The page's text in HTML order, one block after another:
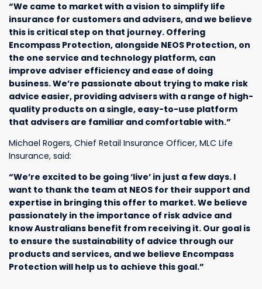
“We came to market with a vision to simplify life
insurance for customers and advisers, and we believe
this is critical step on that journey. Offering
Encompass Protection, alongside NEOS Protection, on
the one service and technology platform, can
improve adviser efficiency and ease of doing
business. We’re passionate about trying to make risk
advice easier, providing advisers with a range of high-
quality products on a single, easy-to-use platform
that advisers are familiar and comfortable with.”
Michael Rogers, Chief Retail Insurance Officer, MLC Life
Insurance, said:
“We’re excited to be going ‘live’ in just a few days. I
want to thank the team at NEOS for their support and
expertise in bringing this offer to market. We believe
passionately in the importance of risk advice and
know Australians benefit from receiving it. Our goal is
to ensure the sustainability of advice through our
products and services, and we believe Encompass
Protection will help us to achieve this goal.”